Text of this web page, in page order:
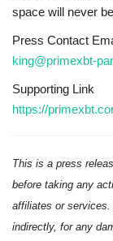
space will never
Press Contact
king@primexbt-
Supporting Link
https://
This is a press
before taking any
affiliates or
indirectly, for any